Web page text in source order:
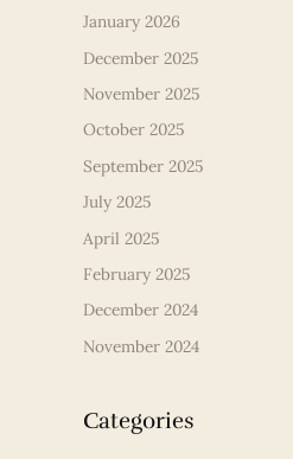
January 2026
December 2025
November 2025
October 2025
September 2025
July 2025
April 2025
February 2025
December 2024
November 2024
Categories